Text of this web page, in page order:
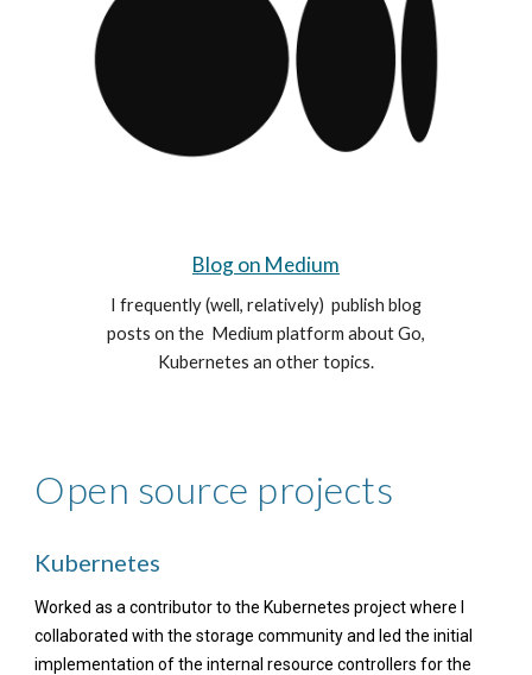
Blog on Medium
I frequently (well, relatively) publish blog
posts on the Medium platform about Go,
Kubernetes an other topics.
Open source projects
Kubernetes
Worked as a contributor to the Kubernetes project where I
collaborated with the storage community and led the initial
implementation of the internal resource controllers for the